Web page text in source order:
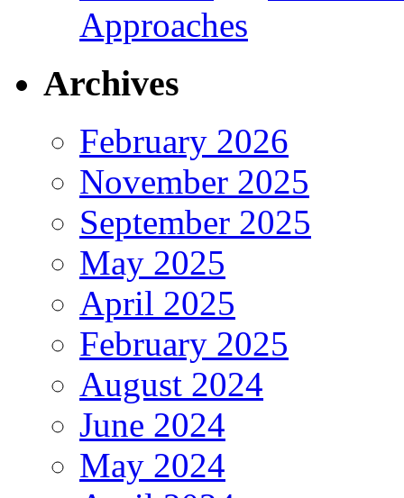
Approaches
Archives
February 2026
November 2025
September 2025
May 2025
April 2025
February 2025
August 2024
June 2024
May 2024